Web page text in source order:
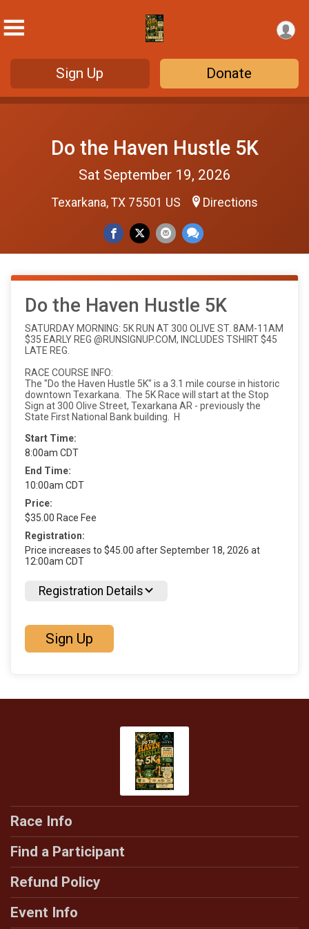
Sign Up Donate
Do the Haven Hustle 5K
Sat September 19, 2026
Texarkana, TX 75501 US Directions
Do the Haven Hustle 5K
SATURDAY MORNING: 5K RUN AT 300 OLIVE ST. 8AM-11AM
$35 EARLY REG @RUNSIGNUP.COM, INCLUDES TSHIRT $45
LATE REG.
RACE COURSE INFO:
The "Do the Haven Hustle 5K" is a 3.1 mile course in historic
downtown Texarkana. The 5K Race will start at the Stop
Sign at 300 Olive Street, Texarkana AR - previously the
State First National Bank building. H
Start Time:
8:00am CDT
End Time:
10:00am CDT
Price:
$35.00 Race Fee
Registration:
Price increases to $45.00 after September 18, 2026 at
12:00am CDT
Registration Details
Sign Up
Race Info
Find a Participant
Refund Policy
Event Info